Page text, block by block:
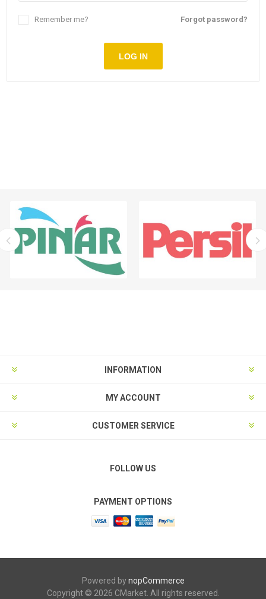
Forgot password?
Remember me?
LOG IN
INFORMATION
MY ACCOUNT
CUSTOMER SERVICE
FOLLOW US
PAYMENT OPTIONS
Powered bynopCommerce
Copyright © 2026 CMarket. All rights reserved.